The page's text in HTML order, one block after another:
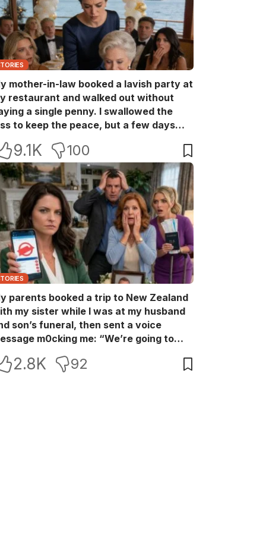
mother-in-law booked a lavish party at
restaurant and walked out without
a single penny. I swallowed the
to keep the peace, but a few days
acting like she owned the place.
9.1K 100
parents booked a trip to New Zealand
my sister while I was at my husband
son’s funeral, then sent a voice
m0cking me: “We’re going to
So I blocked every bank account I’d
2.8K 92